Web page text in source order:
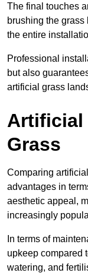
The final touches
brushing the
the entire
Professional
but also
artificial grass
Artificial
Grass
Comparing
advantages in
aesthetic appeal,
increasingly
In terms of
upkeep compared
watering, and